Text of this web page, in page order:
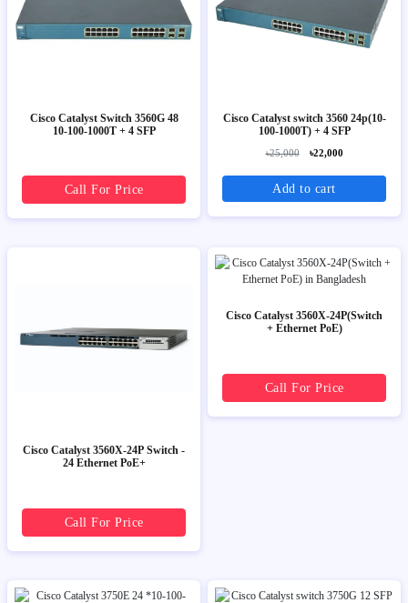
Cisco Catalyst Switch 3560G 48
10-100-1000T + 4 SFP
Call For Price
Cisco Catalyst switch 3560 24p(10-
100-1000T) + 4 SFP
৳25,000 ৳22,000
Add to cart
Cisco Catalyst 3560X-24P Switch -
24 Ethernet PoE+
Call For Price
Cisco Catalyst 3560X-24P(Switch
+ Ethernet PoE)
Call For Price